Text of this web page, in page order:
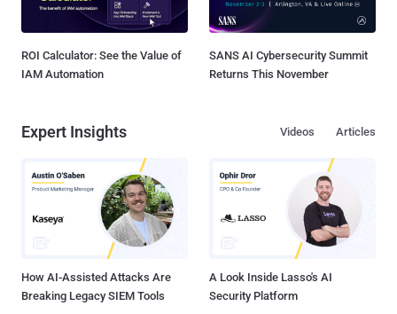
ROI Calculator: See the Value of
IAM Automation
SANS AI Cybersecurity Summit
Returns This November
Expert Insights Articles
Videos
How AI-Assisted Attacks Are
Breaking Legacy SIEM Tools
A Look Inside Lasso's AI
Security Platform